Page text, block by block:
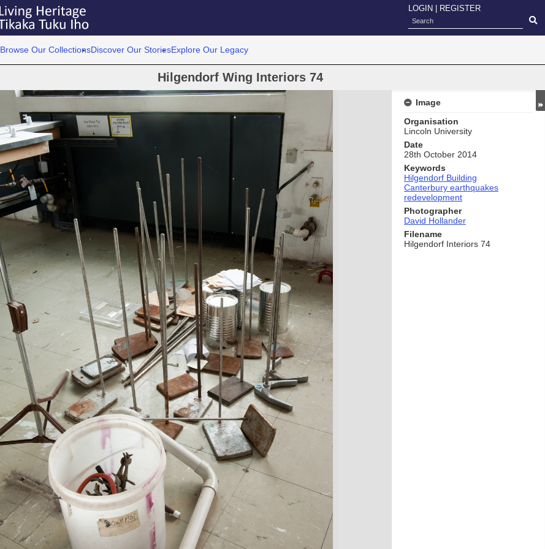
LOGIN REGISTER
Browse Our CollectionsDiscover Our StoriesExplore Our Legacy
Hilgendorf Wing Interiors 74
Image
Organisation
Lincoln University
Date
28th October 2014
Keywords
Hilgendorf Building
Canterbury earthquakes
redevelopment
Photographer
David Hollander
Filename
Hilgendorf Interiors 74